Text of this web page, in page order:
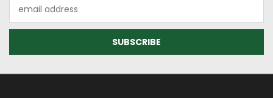
Address